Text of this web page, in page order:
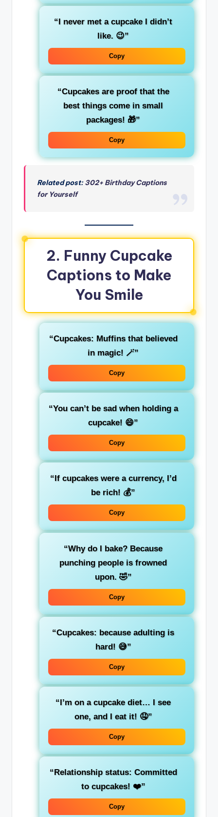
“I never met a cupcake I didn’t
like. 😉”
Copy
“Cupcakes are proof that the
best things come in small
packages! 🎁”
Copy
Related post:302+ Birthday Captions
for Yourself
2. Funny Cupcake
Captions to Make
You Smile
“Cupcakes: Muffins that believed
in magic! 🪄”
Copy
“You can’t be sad when holding a
cupcake! 😄”
Copy
“If cupcakes were a currency, I’d
be rich! 💰”
Copy
“Why do I bake? Because
punching people is frowned
upon. 🤣”
Copy
“Cupcakes: because adulting is
hard! 😅”
Copy
“I’m on a cupcake diet… I see
one, and I eat it! 🤤”
Copy
“Relationship status: Committed
to cupcakes! ❤️”
Copy